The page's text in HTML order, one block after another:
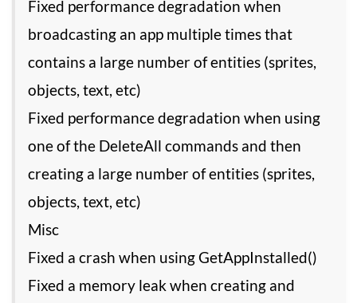
Fixed performance degradation when
broadcasting an app multiple times that
contains a large number of entities (sprites,
objects, text, etc)
Fixed performance degradation when using
one of the DeleteAll commands and then
creating a large number of entities (sprites,
objects, text, etc)
Misc
Fixed a crash when using GetAppInstalled()
Fixed a memory leak when creating and